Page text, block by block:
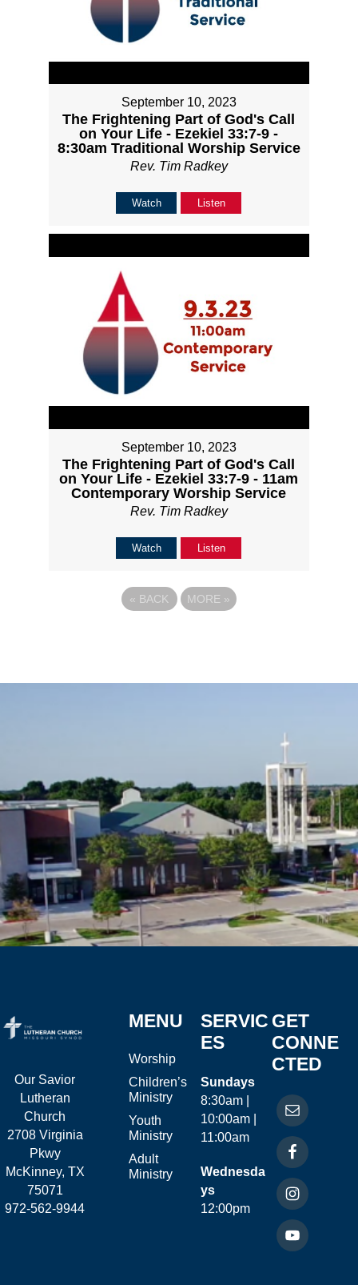
September 10, 2023
The Frightening Part of God's Call
on Your Life - Ezekiel 33:7-9 -
8:30am Traditional Worship Service
Rev. Tim Radkey
Watch Listen
September 10, 2023
The Frightening Part of God's Call
on Your Life - Ezekiel 33:7-9 - 11am
Contemporary Worship Service
Rev. Tim Radkey
Watch Listen
« BACK MORE »
Our Savior
Lutheran
Church
2708 Virginia
Pkwy
McKinney, TX
75071
972-562-9944
MENU
Worship
Children’s
Ministry
Youth
Ministry
Adult
Ministry
SERVIC
ES
Sundays
8:30am |
10:00am |
11:00am
Wednesda
ys
12:00pm
GET
CONNE
CTED